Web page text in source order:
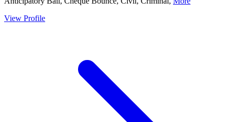
View Profile